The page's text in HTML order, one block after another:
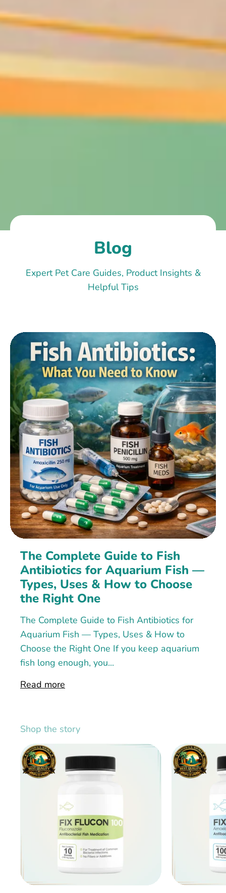
Blog
Expert Pet Care Guides, Product Insights &
Helpful Tips
The Complete Guide to Fish
Antibiotics for Aquarium Fish —
Types, Uses & How to Choose
the Right One
The Complete Guide to Fish Antibiotics for
Aquarium Fish — Types, Uses & How to
Choose the Right One If you keep aquarium
fish long enough, you...
Read more
Shop the story